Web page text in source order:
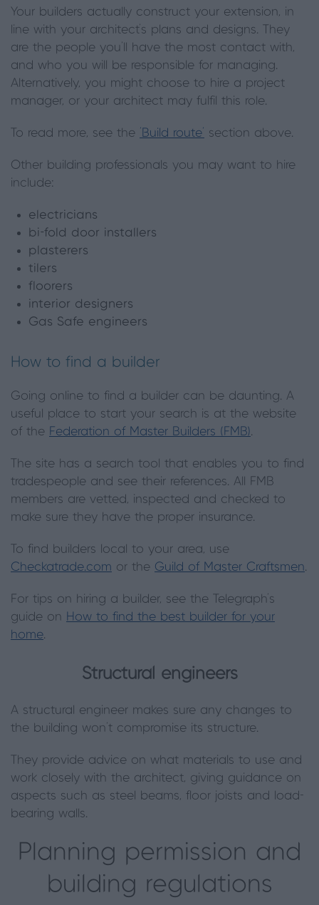
Your builders actually construct your extension, in
line with your architect’s plans and designs. They
are the people you’ll have the most contact with,
and who you will be responsible for managing.
Alternatively, you might choose to hire a project
manager, or your architect may fulfil this role.
To read more, see the ‘Build route’ section above.
Other building professionals you may want to hire
include:
electricians
bi-fold door installers
plasterers
tilers
floorers
interior designers
Gas Safe engineers
How to find a builder
Going online to find a builder can be daunting. A
useful place to start your search is at the website
of the Federation of Master Builders (FMB).
The site has a search tool that enables you to find
tradespeople and see their references. All FMB
members are vetted, inspected and checked to
make sure they have the proper insurance.
To find builders local to your area, use
Checkatrade.com or the Guild of Master Craftsmen.
For tips on hiring a builder, see the Telegraph’s
guide on How to find the best builder for your
home.
Structural engineers
A structural engineer makes sure any changes to
the building won’t compromise its structure.
They provide advice on what materials to use and
work closely with the architect, giving guidance on
aspects such as steel beams, floor joists and load-
bearing walls.
Planning permission and
building regulations